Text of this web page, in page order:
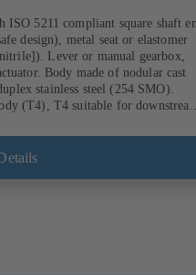
5211 compliant square shaft
design), metal seat or elastomer
Lever or manual gearbox,
Body made of nodular cast
stainless steel (254 SMO).
(T4), T4 suitable for
tested and certified to API 607.
and certified to EN ISO